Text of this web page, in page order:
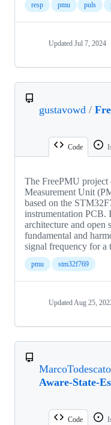
resp pmu puls
Updated Jul 7, 2024
gustavowd /
Code
The FreePMU project
Measurement Unit
based on the
instrumentation PCB.
architecture and open
fundamental and
signal frequency for a
pmu stm32f769
Updated Aug 25,
MarcoTodescato
Aware-State-
Code